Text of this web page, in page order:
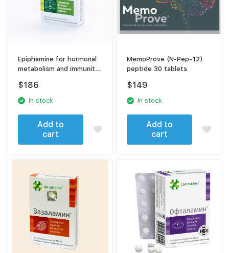
Epiphamine for hormonal
metabolism and immunity
$186
In stock
Add to
cart
MemoProve (N-Pep-12)
peptide 30 tablets
$149
In stock
Add to
cart